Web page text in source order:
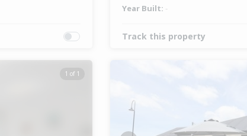
Year Built: -
Track this property
1 of 1